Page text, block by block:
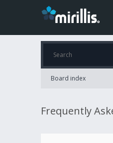
Board index
Frequently